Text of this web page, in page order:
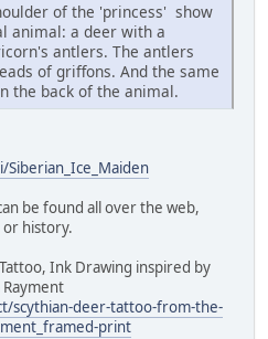
of the 'princess' show
animal: a deer with a
antlers. The antlers
of griffons. And the same
the back of the animal.
be found all over the web,
history.
Ink Drawing inspired by
scythian-deer-tattoo-from-the-
print